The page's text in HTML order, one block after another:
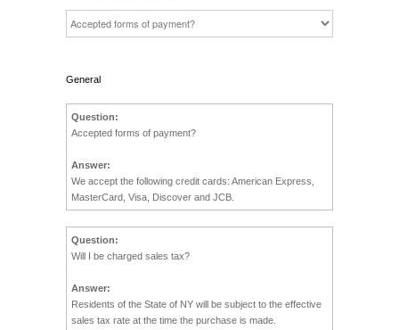
General
Question:
Accepted forms of payment?
Answer:
We accept the following credit cards: American Express,
MasterCard, Visa, Discover and JCB.
Question:
Will I be charged sales tax?
Answer:
Residents of the State of NY will be subject to the effective
sales tax rate at the time the purchase is made.